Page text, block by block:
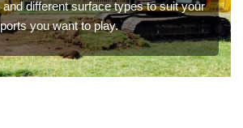
different surface types to suit your
you want to play.